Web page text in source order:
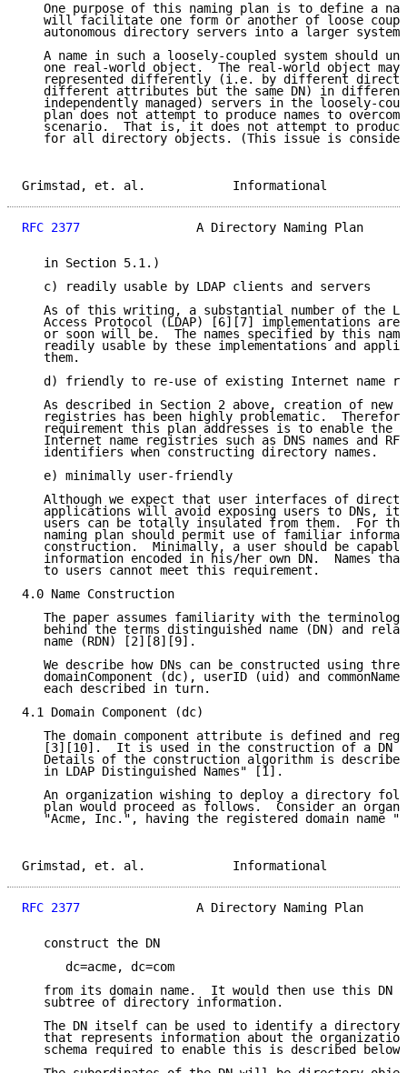
One purpose of this naming plan is to define a
will facilitate one form or another of loose
   autonomous directory servers into a larger system.
A name in such a loosely-coupled system should
one real-world object.  The real-world object
represented differently (i.e. by different
different attributes but the same DN) in
independently managed) servers in the loosely-
plan does not attempt to produce names to
scenario.  That is, it does not attempt to
for all directory objects. (This issue is
Grimstad, et. al.
RFC 2377
A Directory Naming Plan
   in Section 5.1.)
   c) readily usable by LDAP clients and servers
As of this writing, a substantial number of the
Access Protocol (LDAP) [6][7] implementations are
or soon will be.  The names specified by this
readily usable by these implementations and
   them.
d) friendly to re-use of existing Internet name
As described in Section 2 above, creation of new
registries has been highly problematic.
requirement this plan addresses is to enable the
Internet name registries such as DNS names and
   identifiers when constructing directory names.
   e) minimally user-friendly
Although we expect that user interfaces of
applications will avoid exposing users to DNs, it
users can be totally insulated from them.  For
naming plan should permit use of familiar
construction.  Minimally, a user should be
information encoded in his/her own DN.  Names
   to users cannot meet this requirement.
4.0 Name Construction
The paper assumes familiarity with the
behind the terms distinguished name (DN) and
   name (RDN) [2][8][9].
We describe how DNs can be constructed using
domainComponent (dc), userID (uid) and commonName
   each described in turn.
4.1 Domain Component (dc)
The domain component attribute is defined and
[3][10].  It is used in the construction of a DN
Details of the construction algorithm is
   in LDAP Distinguished Names" [1].
An organization wishing to deploy a directory
plan would proceed as follows.  Consider an
"Acme, Inc.", having the registered domain name
Grimstad, et. al.
RFC 2377
A Directory Naming Plan
   construct the DN
      dc=acme, dc=com
from its domain name.  It would then use this DN
   subtree of directory information.
The DN itself can be used to identify a directory
that represents information about the
schema required to enable this is described below